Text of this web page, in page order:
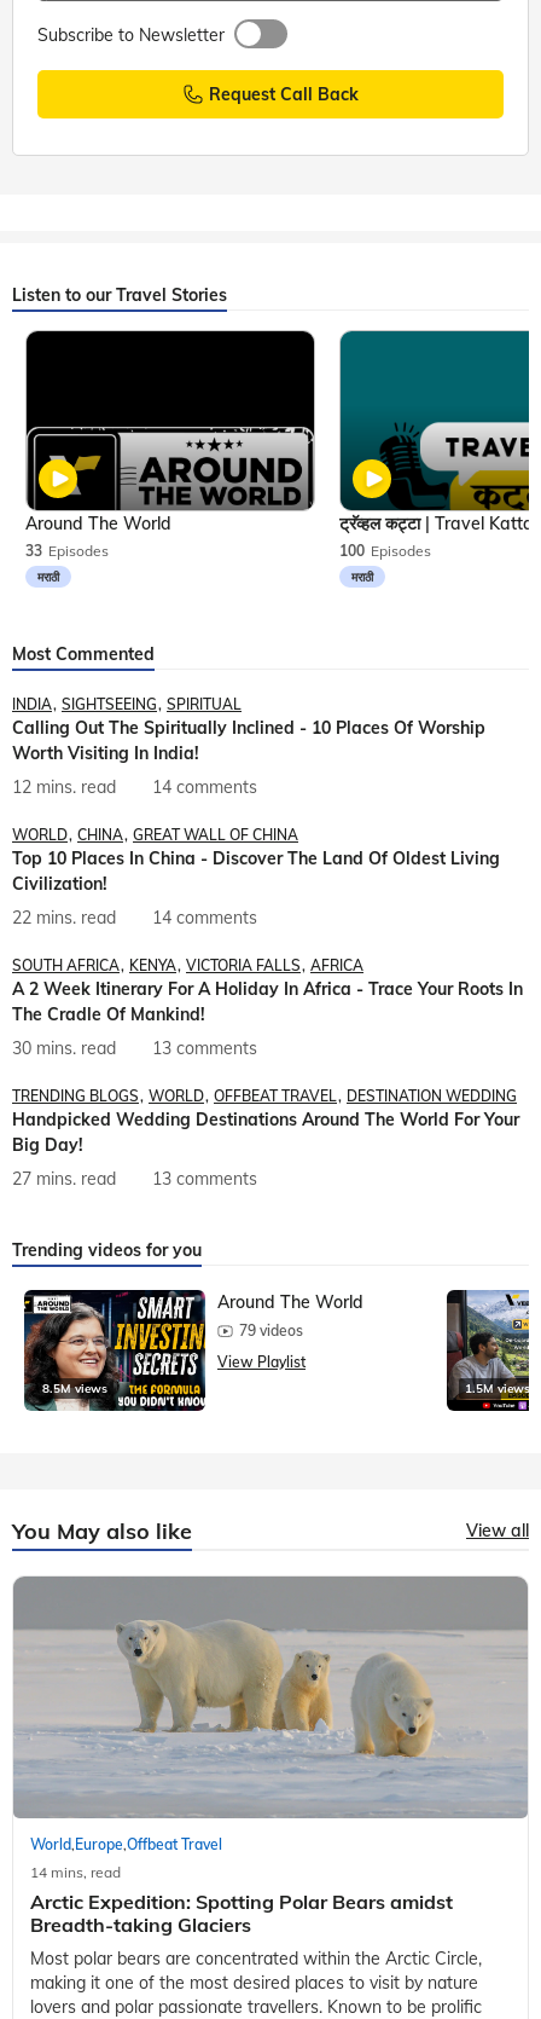
Subscribe to Newsletter
Request Call Back
Listen to our Travel Stories
33 Episodes
मराठी
Around The World
100 Episodes
मराठी
Most Commented
INDIA SIGHTSEEING SPIRITUAL
Calling Out The Spiritually Inclined - 10 Places Of Worship
Worth Visiting In India!
12 mins. read
14 comments
WORLD CHINA GREAT WALL OF CHINA
Top 10 Places In China - Discover The Land Of Oldest Living
Civilization!
22 mins. read
14 comments
SOUTH AFRICA KENYA VICTORIA FALLS AFRICA
A 2 Week Itinerary For A Holiday In Africa - Trace Your Roots In
The Cradle Of Mankind!
30 mins. read
13 comments
TRENDING BLOGS WORLD OFFBEAT TRAVEL DESTINATION WEDDING
Handpicked Wedding Destinations Around The World For Your
Big Day!
27 mins. read
13 comments
Trending videos for you
8.5M views
Around The World
79 videos
View Playlist
1.5M views
You May also like View all
World, Europe,Offbeat Travel
14 mins, read
Arctic Expedition: Spotting Polar Bears amidst
Breadth-taking Glaciers
Most polar bears are concentrated within the Arctic Circle,
making it one of the most desired places to visit by nature
lovers and polar passionate travellers. Known to be prolific